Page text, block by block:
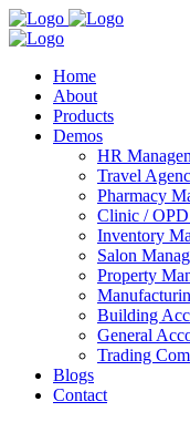
Home
About
Products
Demos
HR
Travel
Pharmacy
Clinic /
Inventory
Salon
Property
Building
General
Trading
Blogs
Contact